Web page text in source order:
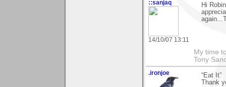
::sanjaq
14/10/07 13:11
Hi
My time
Tony
.ironjoe
“Eat It”
Thank